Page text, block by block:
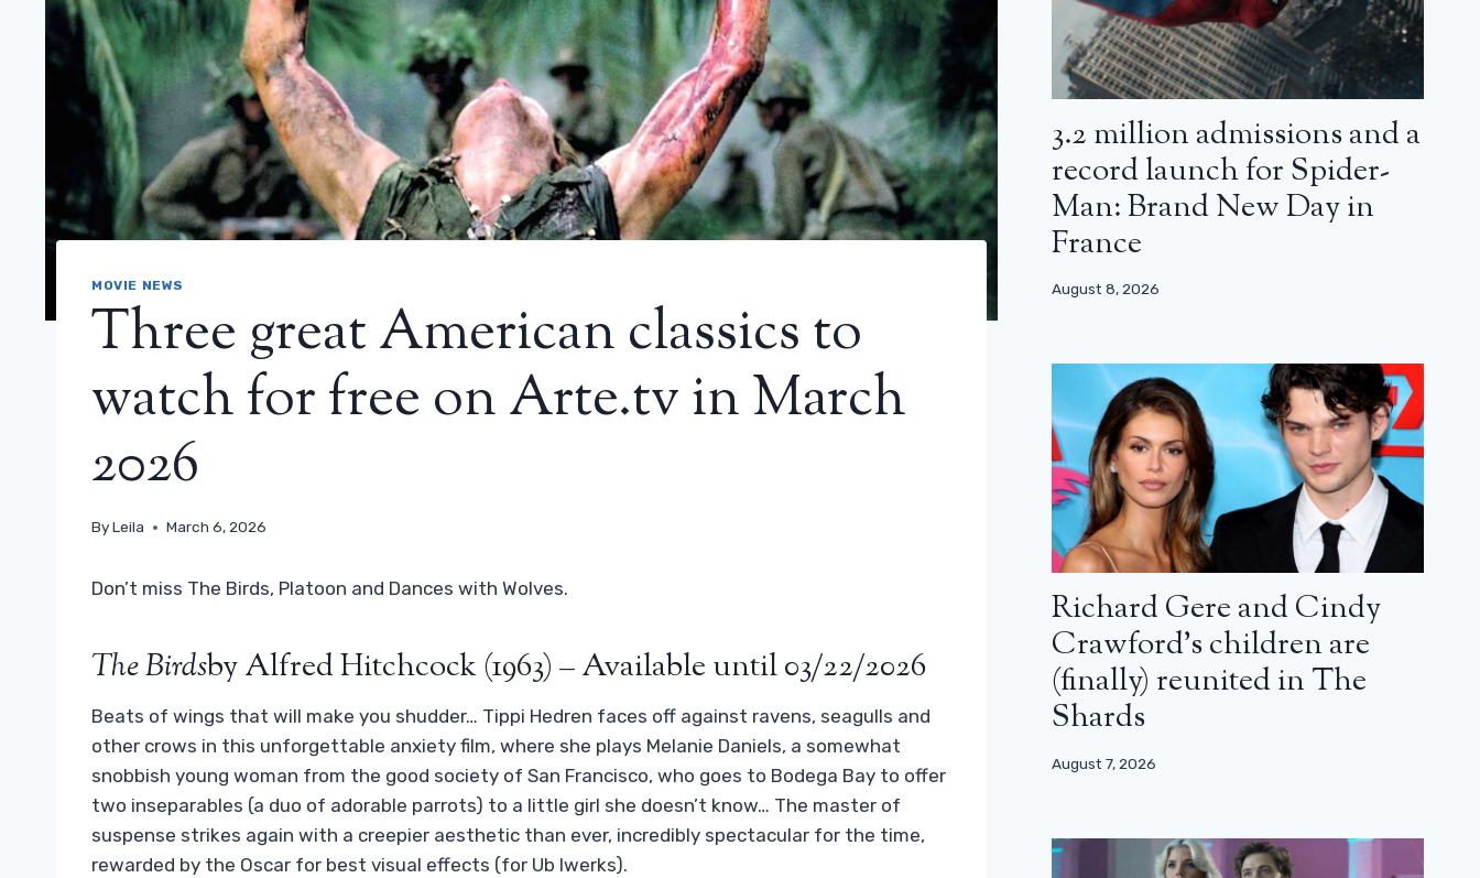
MOVIE NEWS
Three great American classics to
watch for free on Arte.tv in March
2026
ByLeila March 6, 2026
Don’t miss The Birds, Platoon and Dances with Wolves.
The Birdsby Alfred Hitchcock (1963) – Available until 03/22/2026
Beats of wings that will make you shudder… Tippi Hedren faces off against ravens, seagulls and
other crows in this unforgettable anxiety film, where she plays Melanie Daniels, a somewhat
snobbish young woman from the good society of San Francisco, who goes to Bodega Bay to offer
two inseparables (a duo of adorable parrots) to a little girl she doesn’t know… The master of
suspense strikes again with a creepier aesthetic than ever, incredibly spectacular for the time,
rewarded by the Oscar for best visual effects (for Ub Iwerks).
3.2 million admissions and a
record launch for Spider-
Man: Brand New Day in
France
August 8, 2026
Richard Gere and Cindy
Crawford’s children are
(finally) reunited in The
Shards
August 7, 2026